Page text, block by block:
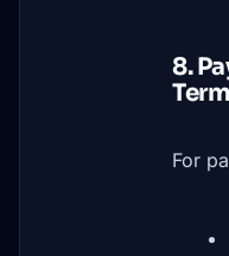
8.
For